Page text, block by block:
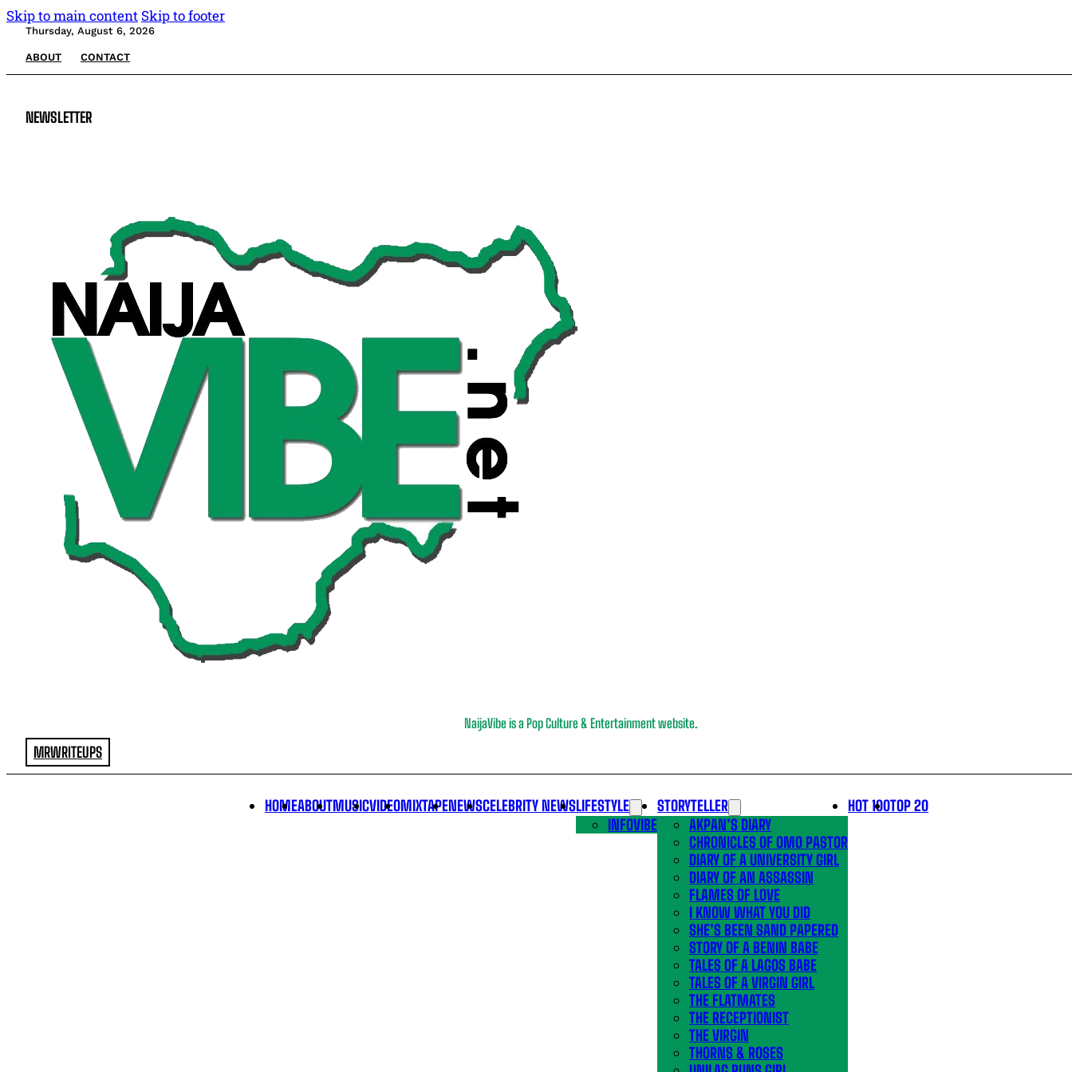
Skip to main content Skip to footer
Thursday, August 6, 2026
ABOUT CONTACT
NEWSLETTER
NaijaVibe is a Pop Culture & Entertainment website.
MRWRITEUPS
HOMEABOUTMUSICVIDEOMIXTAPENEWSCELEBRITY NEWSLIFESTYLE
INFOVIBE
STORYTELLER
AKPAN’S DIARY
CHRONICLES OF OMO PASTOR
DIARY OF A UNIVERSITY GIRL
DIARY OF AN ASSASSIN
FLAMES OF LOVE
I KNOW WHAT YOU DID
SHE’S BEEN SAND PAPERED
STORY OF A BENIN BABE
TALES OF A LAGOS BABE
TALES OF A VIRGIN GIRL
THE FLATMATES
THE RECEPTIONIST
THE VIRGIN
THORNS & ROSES
HOT 100TOP 20